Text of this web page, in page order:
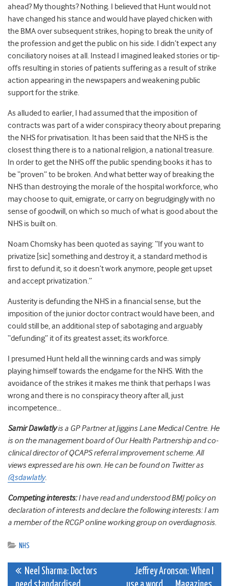
ahead? My thoughts? Nothing. I believed that Hunt would not
have changed his stance and would have played chicken with
the BMA over subsequent strikes, hoping to break the unity of
the profession and get the public on his side. I didn’t expect any
conciliatory noises at all. Instead I imagined leaked stories or tip-
offs resulting in stories of patients suffering as a result of strike
action appearing in the newspapers and weakening public
support for the strike.
As alluded to earlier, I had assumed that the imposition of
contracts was part of a wider conspiracy theory about preparing
the NHS for privatisation. It has been said that the NHS is the
closest thing there is to a national religion, a national treasure.
In order to get the NHS off the public spending books it has to
be “proven” to be broken. And what better way of breaking the
NHS than destroying the morale of the hospital workforce, who
may choose to quit, emigrate, or carry on begrudgingly with no
sense of goodwill, on which so much of what is good about the
NHS is built on.
Noam Chomsky has been quoted as saying: “If you want to
privatize [sic] something and destroy it, a standard method is
first to defund it, so it doesn’t work anymore, people get upset
and accept privatization.”
Austerity is defunding the NHS in a financial sense, but the
imposition of the junior doctor contract would have been, and
could still be, an additional step of sabotaging and arguably
“defunding” it of its greatest asset; its workforce.
I presumed Hunt held all the winning cards and was simply
playing himself towards the endgame for the NHS. With the
avoidance of the strikes it makes me think that perhaps I was
wrong and there is no conspiracy theory after all, just
incompetence…
Samir Dawlatlyis a GP Partner at Jiggins Lane Medical Centre. He
is on the management board of Our Health Partnership and co-
clinical director of QCAPS referral improvement scheme. All
views expressed are his own. He can be found on Twitter as
@sdawlatly.
Competing interests:I have read and understood BMJ policy on
declaration of interests and declare the following interests: I am
a member of the RCGP online working group on overdiagnosis.
NHS
Post
Neel Sharma: Doctors
Jeffrey Aronson: When I